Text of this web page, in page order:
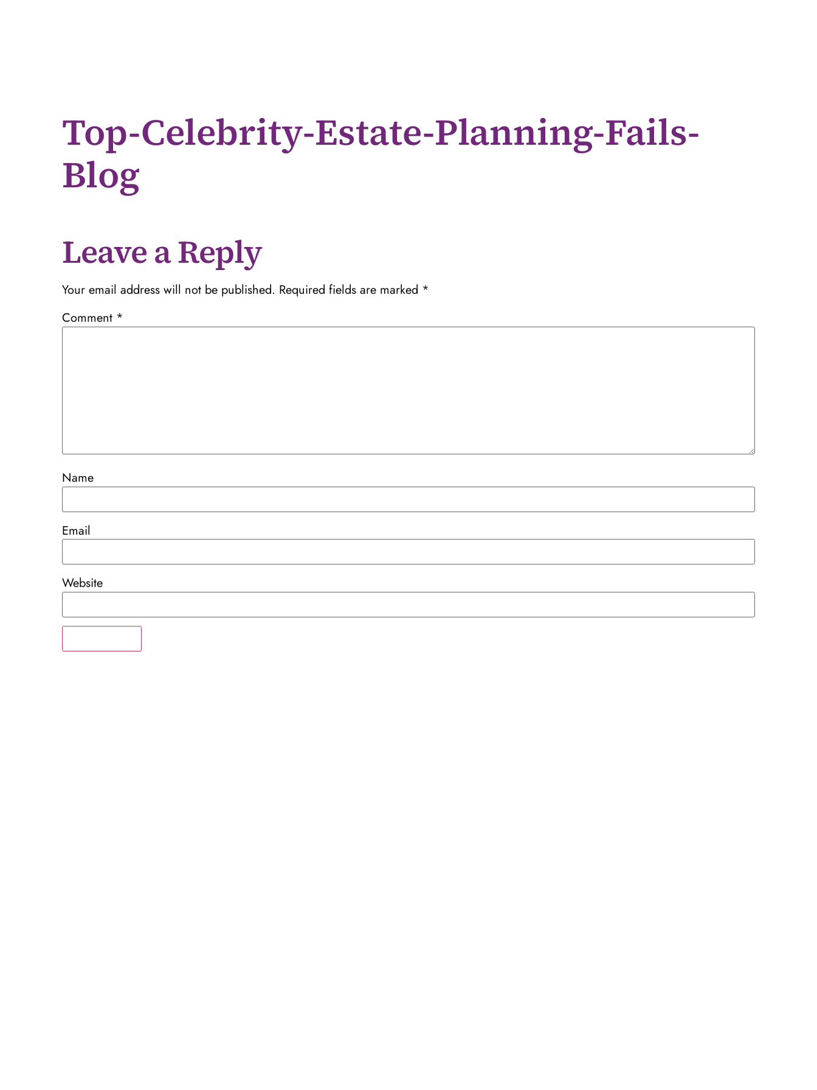
Top-Celebrity-Estate-Planning-Fails-
Blog
Leave a Reply
Your email address will not be published. Required fields are marked *
Comment *
Name
Email
Website